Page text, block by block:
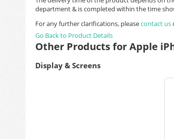
department & is completed within the time
For any further clarifications, pleasecontact us
Go Back to Product Details
Other Products for Apple
Display & Screens